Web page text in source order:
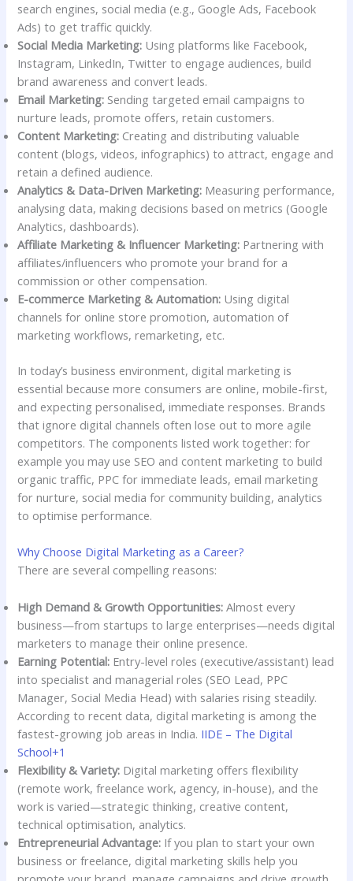
search engines, social media (e.g., Google Ads, Facebook
Ads) to get traffic quickly.
Social Media Marketing: Using platforms like Facebook,
Instagram, LinkedIn, Twitter to engage audiences, build
brand awareness and convert leads.
Email Marketing: Sending targeted email campaigns to
nurture leads, promote offers, retain customers.
Content Marketing: Creating and distributing valuable
content (blogs, videos, infographics) to attract, engage and
retain a defined audience.
Analytics & Data-Driven Marketing: Measuring performance,
analysing data, making decisions based on metrics (Google
Analytics, dashboards).
Affiliate Marketing & Influencer Marketing: Partnering with
affiliates/influencers who promote your brand for a
commission or other compensation.
E-commerce Marketing & Automation: Using digital
channels for online store promotion, automation of
marketing workflows, remarketing, etc.
In today’s business environment, digital marketing is
essential because more consumers are online, mobile-first,
and expecting personalised, immediate responses. Brands
that ignore digital channels often lose out to more agile
competitors. The components listed work together: for
example you may use SEO and content marketing to build
organic traffic, PPC for immediate leads, email marketing
for nurture, social media for community building, analytics
to optimise performance.
Why Choose Digital Marketing as a Career?
There are several compelling reasons:
High Demand & Growth Opportunities: Almost every
business—from startups to large enterprises—needs digital
marketers to manage their online presence.
Earning Potential: Entry-level roles (executive/assistant) lead
into specialist and managerial roles (SEO Lead, PPC
Manager, Social Media Head) with salaries rising steadily.
According to recent data, digital marketing is among the
fastest-growing job areas in India. IIDE – The Digital
School+1
Flexibility & Variety: Digital marketing offers flexibility
(remote work, freelance work, agency, in-house), and the
work is varied—strategic thinking, creative content,
technical optimisation, analytics.
Entrepreneurial Advantage: If you plan to start your own
business or freelance, digital marketing skills help you